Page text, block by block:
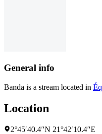
General info
Banda is a stream located in
Location
2°45′40.4″N 21°42′10.4″E